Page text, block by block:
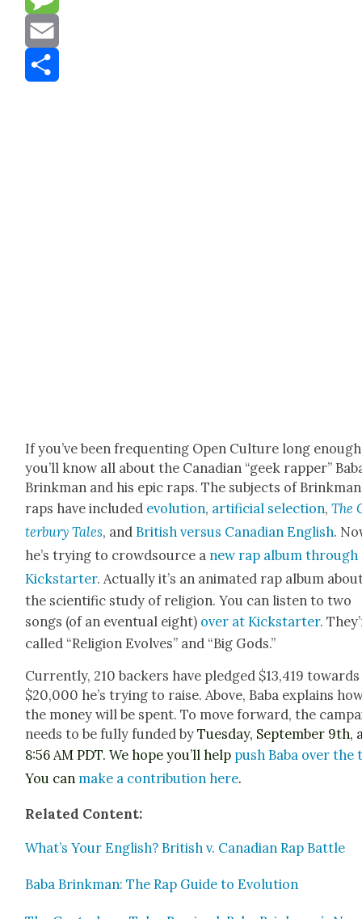
Message
Email
If you’ve been fre­quent­ing Open Cul­ture long
you’ll know all about the Cana­di­an “geek rap­per”
Brinkman and his epic raps. The sub­jects of
raps have includ­ed evo­lu­tion, arti­fi­cial selec­tion,The
ter­bury Tales, and British ver­sus Cana­di­an Eng­lish.
he’s try­ing to crowd­source a new rap album through
Kick­starter. Actu­al­ly it’s an ani­mat­ed rap album
the sci­en­tif­ic study of reli­gion. You can lis­ten to two
songs (of an even­tu­al eight) over at Kick­starter.
called “Reli­gion Evolves” and “Big Gods.”
Cur­rent­ly, 210 back­ers have pledged $13,419
$20,000 he’s try­ing to raise. Above, Baba explains
the mon­ey will be spent. To move for­ward, the
needs to be ful­ly fund­ed byTues­day, Sep­tem­ber 9th,
8:56 AM PDT. We hope you’ll help push Baba over the
You can make a con­tri­bu­tion here.
Relat­ed Con­tent:
What’s Your Eng­lish? British v. Cana­di­an Rap Bat­tle
Baba Brinkman: The Rap Guide to Evo­lu­tion